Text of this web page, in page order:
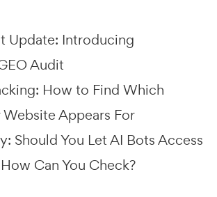
Update: Introducing
Audit
How to Find Which
Website Appears For
Should You Let AI Bots Access
Can You Check?